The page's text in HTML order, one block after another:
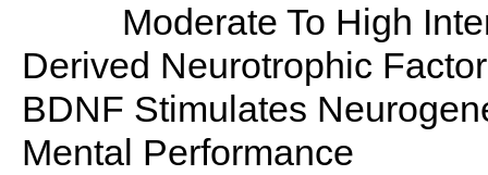
Moderate To High
Derived Neurotrophic Factor
BDNF Stimulates
Mental Performance